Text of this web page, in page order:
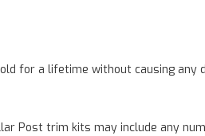
for a lifetime without causing
Post trim kits may include any